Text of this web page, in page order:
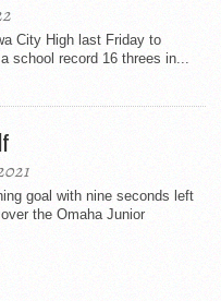
City High last Friday to
school record 16 threes in...
goal with nine seconds left
the Omaha Junior